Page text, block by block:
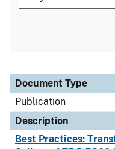
Document Type
Description
Category
Document Type
Publication
Description
Best Practices: